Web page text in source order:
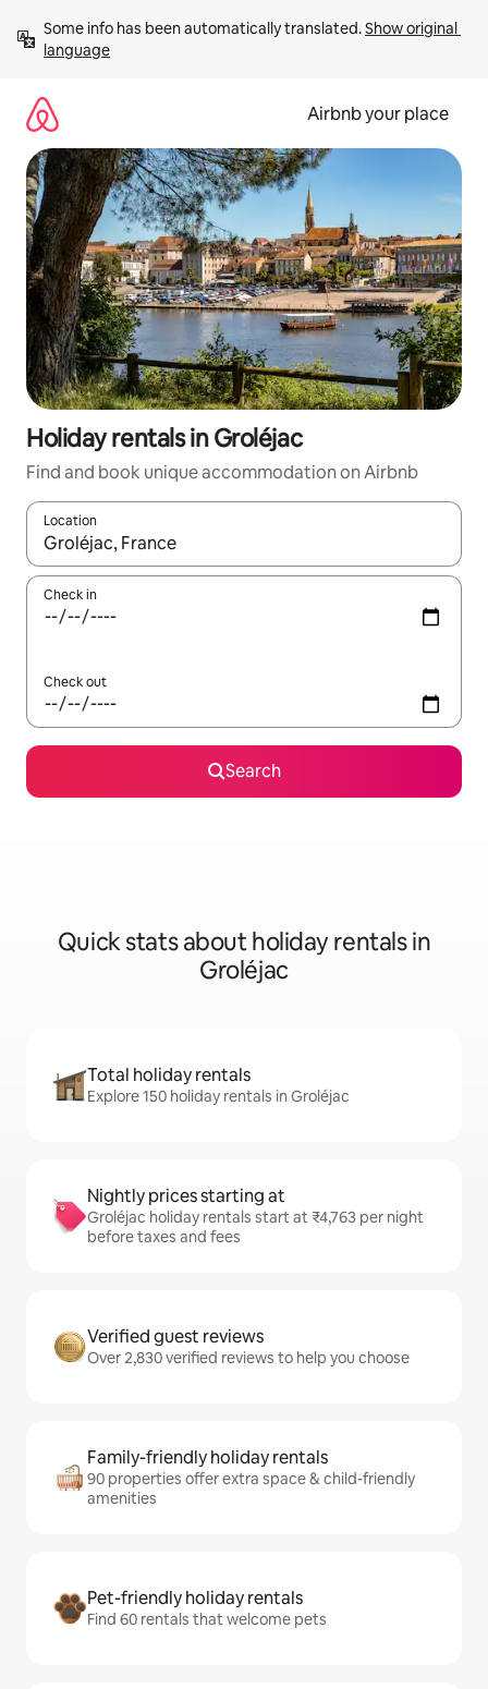
content
Some info has been automatically translated. Show original
language
Airbnb your place
Holiday rentals in Groléjac
Find and book unique accommodation on Airbnb
Location
When results are available, navigate with the up and down
Check in
Check out
Search
Quick stats about holiday rentals in
Groléjac
Total holiday rentals
Explore 150 holiday rentals in Groléjac
Nightly prices starting at
Groléjac holiday rentals start at ₹4,763 per night
before taxes and fees
Verified guest reviews
Over 2,830 verified reviews to help you choose
Family-friendly holiday rentals
90 properties offer extra space & child-friendly
amenities
Pet-friendly holiday rentals
Find 60 rentals that welcome pets